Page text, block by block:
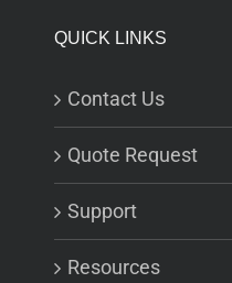
QUICK LINKS
Contact Us
Quote Request
Support
Resources